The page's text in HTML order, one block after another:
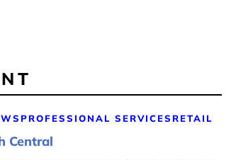
PROFESSIONAL SERVICES RETAIL
Central